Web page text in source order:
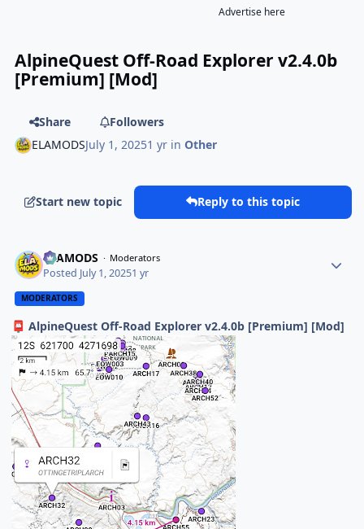
Advertise here
AlpineQuest Off-Road Explorer v2.4.0b
[Premium] [Mod]
Share
Followers
ELAMODSJuly 1, 20251 yr inOther
Start new topic Reply to this topic
ELAMODS Moderators
Posted July 1, 20251 yr
MODERATORS
📮 AlpineQuest Off-Road Explorer v2.4.0b [Premium] [Mod]